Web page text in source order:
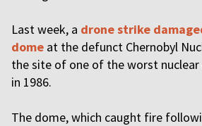
Last week, a drone strike
dome at the defunct Chernobyl
the site of one of the worst
in 1986.
The dome, which caught fire